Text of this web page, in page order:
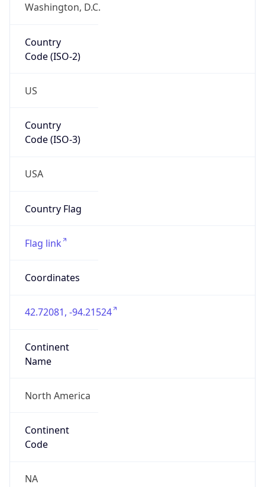
Washington, D.C.
Country
Code (ISO-2)
US
Country
Code (ISO-3)
USA
Country Flag
Flag link
Coordinates
42.72081, -94.21524
Continent
Name
North America
Continent
Code
NA